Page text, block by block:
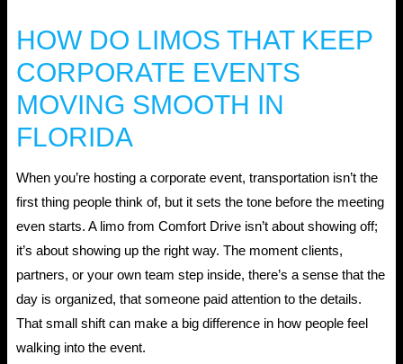
HOW DO LIMOS THAT KEEP
CORPORATE EVENTS
MOVING SMOOTH IN
FLORIDA
When you’re hosting a corporate event, transportation isn’t the
first thing people think of, but it sets the tone before the meeting
even starts. A limo from Comfort Drive isn’t about showing off;
it’s about showing up the right way. The moment clients,
partners, or your own team step inside, there’s a sense that the
day is organized, that someone paid attention to the details.
That small shift can make a big difference in how people feel
walking into the event.